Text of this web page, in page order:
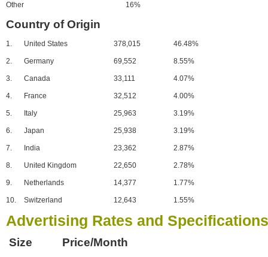
Other 16%
Country of Origin
1. United States 378,015 46.48%
2. Germany 69,552 8.55%
3. Canada 33,111 4.07%
4. France 32,512 4.00%
5. Italy 25,963 3.19%
6. Japan 25,938 3.19%
7. India 23,362 2.87%
8. United Kingdom 22,650 2.78%
9. Netherlands 14,377 1.77%
10. Switzerland 12,643 1.55%
Advertising Rates and Specifications
Size Price/Month